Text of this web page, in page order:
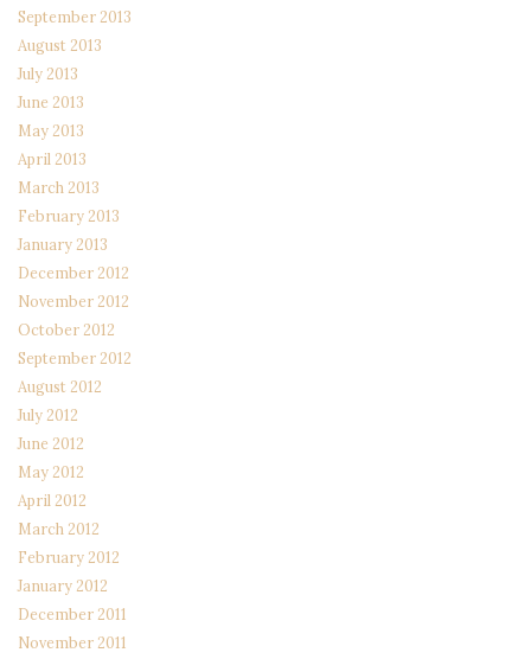
September 2013
August 2013
July 2013
June 2013
May 2013
April 2013
March 2013
February 2013
January 2013
December 2012
November 2012
October 2012
September 2012
August 2012
July 2012
June 2012
May 2012
April 2012
March 2012
February 2012
January 2012
December 2011
November 2011